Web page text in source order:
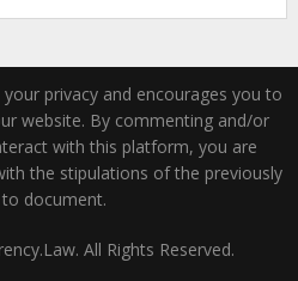
privacy and encourages you to
website. By commenting and/or
with this platform, you are
the stipulations of the previously
to document.
All Rights Reserved.